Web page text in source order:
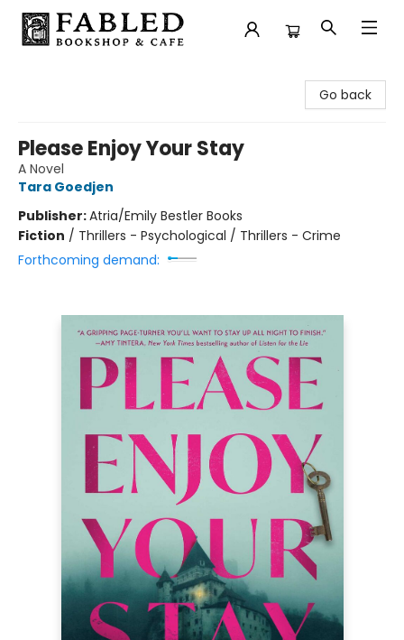
Go back
Please Enjoy Your Stay
A Novel
Tara Goedjen
Publisher:Atria/Emily Bestler Books
Fiction / Thrillers - Psychological / Thrillers - Crime
Forthcoming demand: